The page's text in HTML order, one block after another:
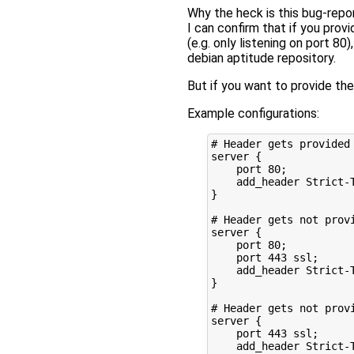
Why the heck is this bug-
I can confirm that if you
(e.g. only listening on port
debian aptitude repository.
But if you want to provide
Example configurations:
# Header gets provided
server {
    port 80;
add_header
}
# Header gets not
server {
    port 80;
    port 443 ssl;
add_header
}
# Header gets not
server {
    port 443 ssl;
add_header